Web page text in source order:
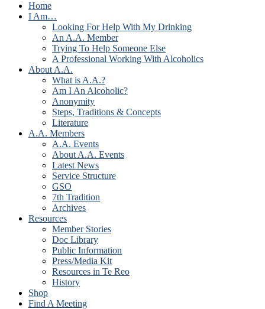
Home
I Am…
Looking For Help With My Drinking
An A.A. Member
Trying To Help Someone Else
A Professional Working With Alcoholics
About A.A.
What is A.A.?
Am I An Alcoholic?
Anonymity
Steps, Traditions & Concepts
Literature
A.A. Members
A.A. Events
About A.A. Events
Latest News
Service Structure
GSO
7th Tradition
Archives
Resources
Member Stories
Doc Library
Public Information
Press/Media Kit
Resources in Te Reo
History
Shop
Find A Meeting